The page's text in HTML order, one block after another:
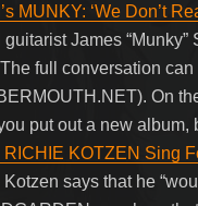
MUNKY: ‘We Don’t
guitarist James
full conversation
On
put out a new
RICHIE KOTZEN Sing
Kotzen says that he